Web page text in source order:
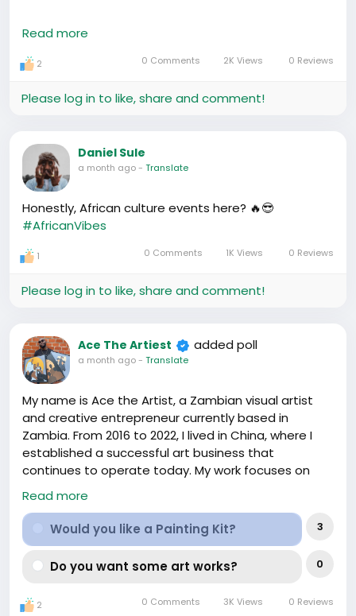
What's this about, you ask? How about new support
networks, resources for finding rentals, legal aid,
cultural exchange events, Ahn ahn! Life has just
more hostile landlords or dodgy lease conditions.
exchange ideas. Ahn ahn!
Just when you thought living in China couldn’t get
any more bearable, here comes Team Hafrik making
friends on our side, easing the way. Chei, it’s a win
win for all, right? 🤝😊
the loop. E be eleyi! Just hashtag us when you spot
#Under1Banner.
Read more
2 0 Comments 2K Views 0 Reviews
Please log in to like, share and comment!
Daniel Sule
a month ago- Translate
Honestly, African culture events here? 🔥😎
#AfricanVibes
1 0 Comments 1K Views 0 Reviews
Please log in to like, share and comment!
Ace The Artiest added poll
a month ago- Translate
My name is Ace the Artist, a Zambian visual artist
and creative entrepreneur currently based in
Zambia. From 2016 to 2022, I lived in China, where I
established a successful art business that
continues to operate today. My work focuses on
creating original artwork while using art as a way to
bring people together through creative
experiences.
In 2024, I partnered with TORI-JI Restaurant in
Shanghai to launch a series of Sip & Paint events
their creativity in a fun and social environment.
Read more
Would you like a Painting Kit?
3
Do you want some art works? 0
2 0 Comments 3K Views 0 Reviews